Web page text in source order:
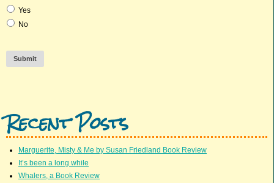
Yes
No
Submit
Recent Posts
Marguerite, Misty & Me by Susan Friedland Book Review
It’s been a long while
Whalers, a Book Review